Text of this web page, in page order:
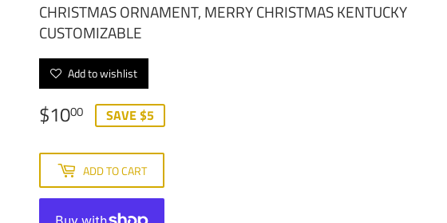
CHRISTMAS ORNAMENT, MERRY CHRISTMAS KENTUCKY
CUSTOMIZABLE
Add to wishlist
$1000 $10.00
SAVE $5
ADD TO CART